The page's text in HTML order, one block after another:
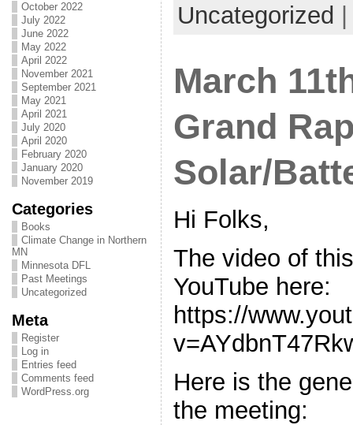
October 2022
July 2022
June 2022
May 2022
April 2022
November 2021
September 2021
May 2021
April 2021
July 2020
April 2020
February 2020
January 2020
November 2019
Categories
Books
Climate Change in Northern
MN
Minnesota DFL
Past Meetings
Uncategorized
Meta
Register
Log in
Entries feed
Comments feed
WordPress.org
Uncategorized
March
Grand
Solar/
Hi Folks,
The video of
YouTube here:
https://
Here is the
the meeting: